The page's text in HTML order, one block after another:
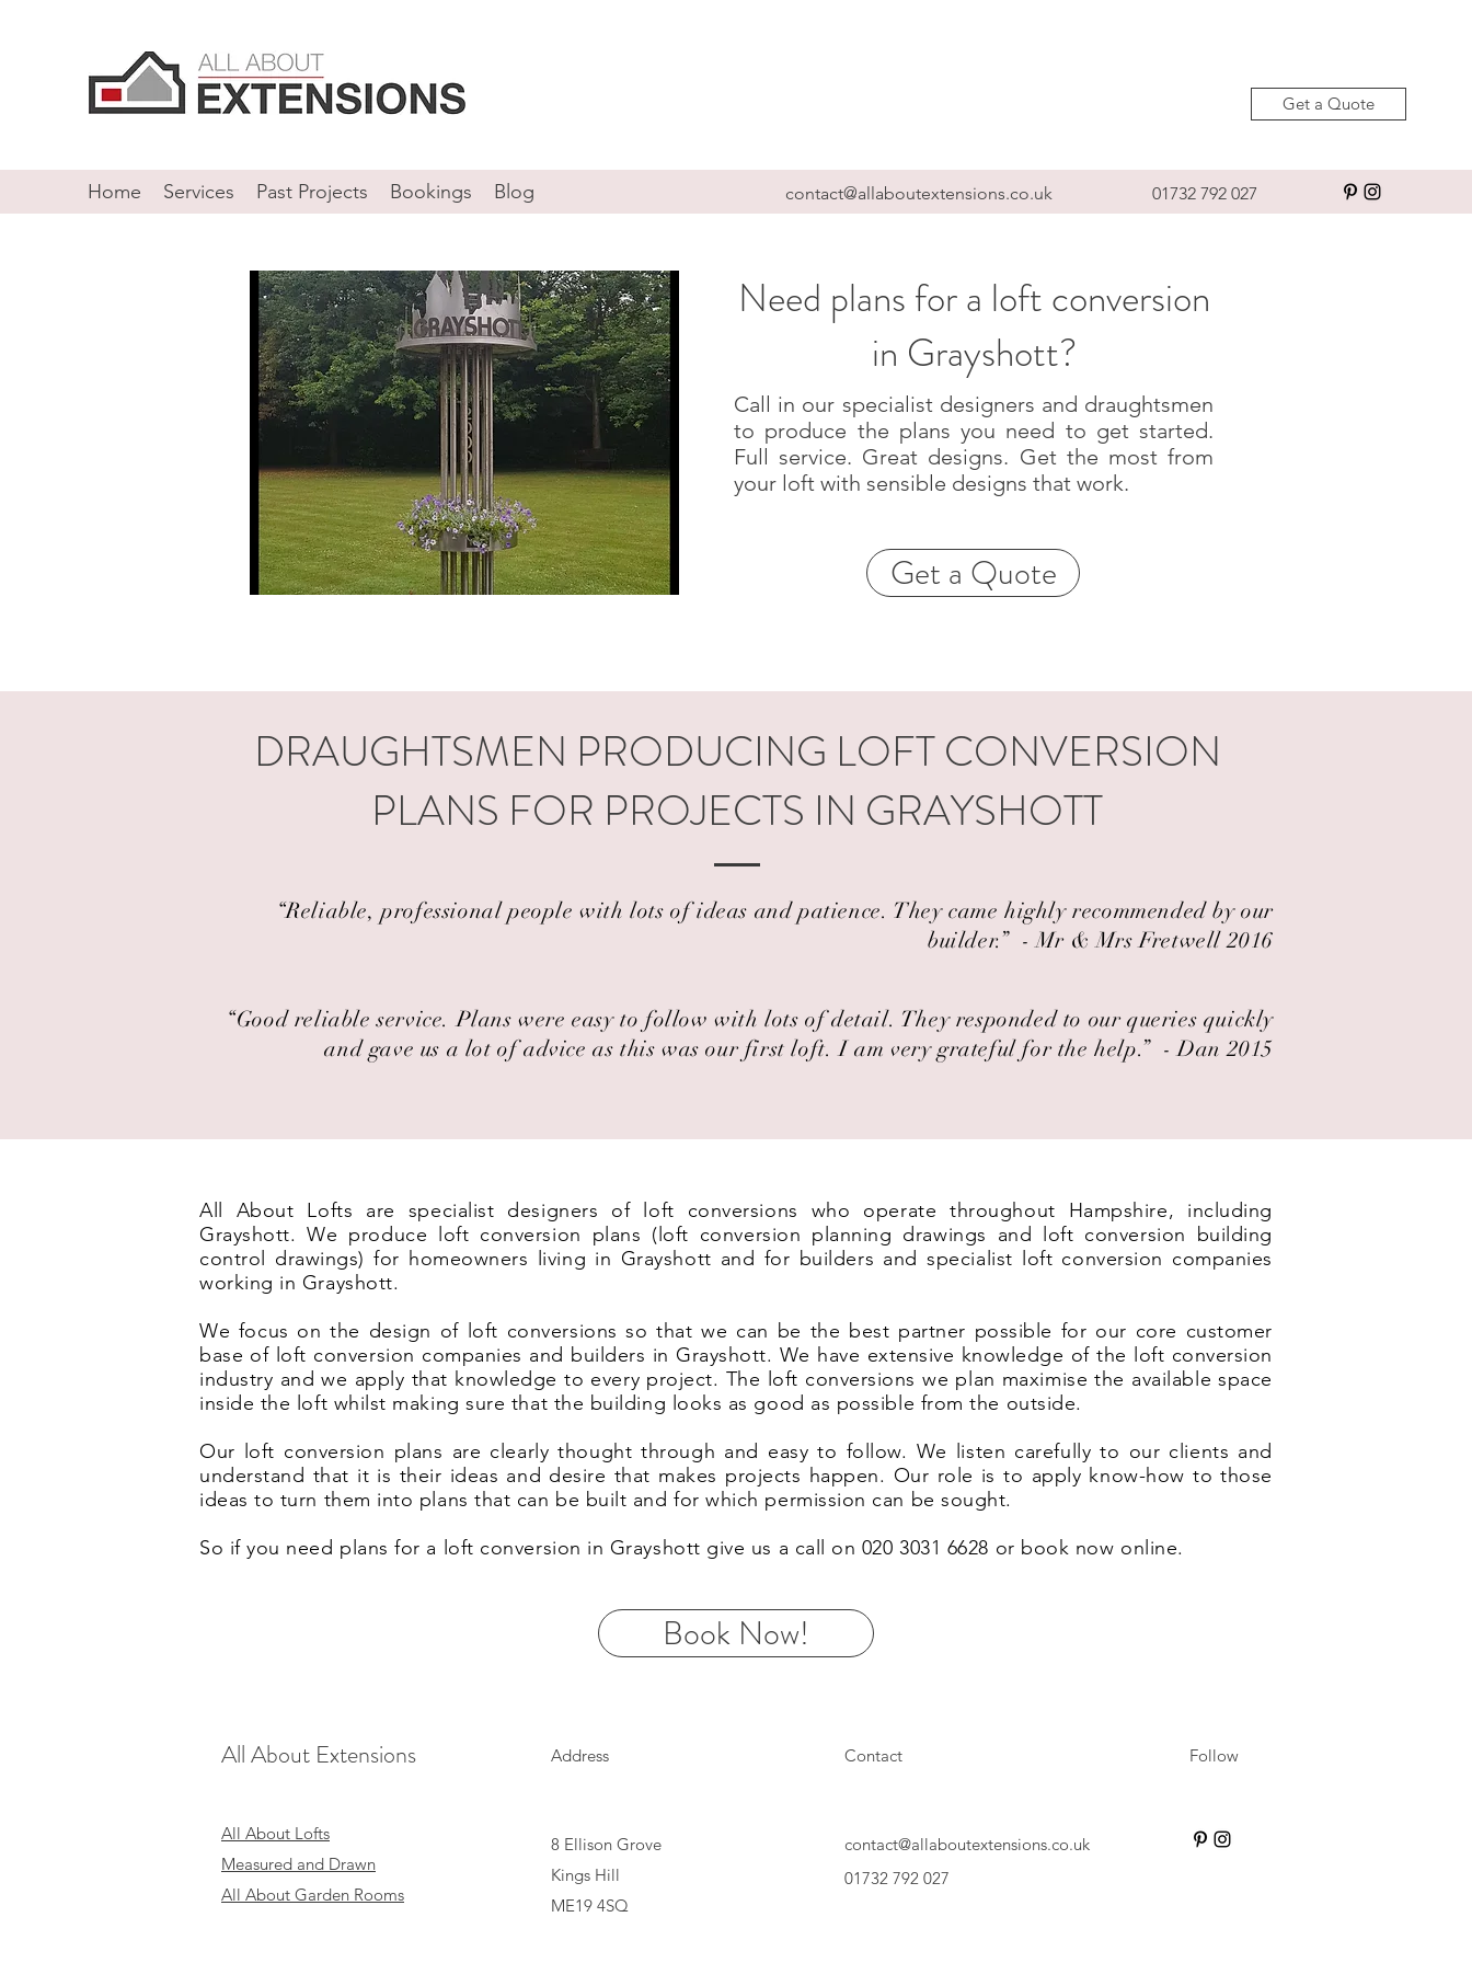
Get a Quote
Home Services Past Projects Bookings Blog contact@allaboutextensions.co.uk 01732 792 027
Need plans for a loft conversion
in Grayshott?
Call in our specialist designers and draughtsmen
to produce the plans you need to get started.
Full service. Great designs. Get the most from
your loft with sensible designs that work.
Get a Quote
DRAUGHTSMEN PRODUCING LOFT CONVERSION
PLANS FOR PROJECTS IN GRAYSHOTT
“Reliable, professional people with lots of ideas and patience. They came highly recommended by our
builder.” ​ - Mr & Mrs Fretwell 2016
“Good reliable service. Plans were easy to follow with lots of detail. They responded to our queries quickly
and gave us a lot of advice as this was our first loft. I am very grateful for the help.” ​ - Dan 2015
All About Lofts are specialist designers of loft conversions who operate throughout Hampshire, including
Grayshott. We produce loft conversion plans (loft conversion planning drawings and loft conversion building
control drawings) for homeowners living in Grayshott and for builders and specialist loft conversion companies
working in Grayshott.
We focus on the design of loft conversions so that we can be the best partner possible for our core customer
base of loft conversion companies and builders in Grayshott. We have extensive knowledge of the loft conversion
industry and we apply that knowledge to every project. The loft conversions we plan maximise the available space
inside the loft whilst making sure that the building looks as good as possible from the outside.
Our loft conversion plans are clearly thought through and easy to follow. We listen carefully to our clients and
understand that it is their ideas and desire that makes projects happen. Our role is to apply know-how to those
ideas to turn them into plans that can be built and for which permission can be sought.
So if you need plans for a loft conversion in Grayshott give us a call on 020 3031 6628 or book now online.
Book Now!
All About Lofts
Measured and Drawn
All About Garden Rooms
All About Extensions Address
8 Ellison Grove
Kings Hill
ME19 4SQ
Contact
contact@allaboutextensions.co.uk
01732 792 027
Follow